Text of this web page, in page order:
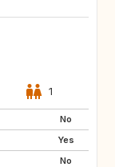
1
No
Yes
No